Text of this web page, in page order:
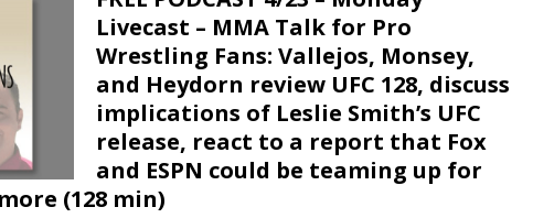
Livecast – MMA Talk for Pro
Wrestling Fans: Vallejos, Monsey,
and Heydorn review UFC 128, discuss
implications of Leslie Smith’s UFC
release, react to a report that Fox
and ESPN could be teaming up for
(128 min)